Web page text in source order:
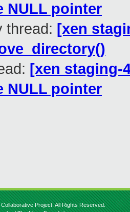
NULL pointer
thread: [xen
[xen staging-
NULL pointer
Project. All Rights Reserved.